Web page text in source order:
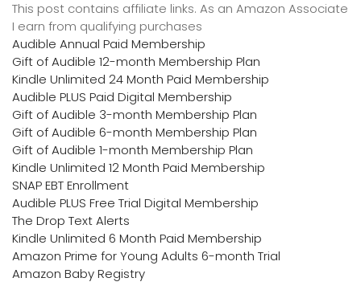
This post contains affiliate links. As an Amazon Associate
I earn from qualifying purchases
Audible Annual Paid Membership
Gift of Audible 12-month Membership Plan
Kindle Unlimited 24 Month Paid Membership
Audible PLUS Paid Digital Membership
Gift of Audible 3-month Membership Plan
Gift of Audible 6-month Membership Plan
Gift of Audible 1-month Membership Plan
Kindle Unlimited 12 Month Paid Membership
SNAP EBT Enrollment
Audible PLUS Free Trial Digital Membership
The Drop Text Alerts
Kindle Unlimited 6 Month Paid Membership
Amazon Prime for Young Adults 6-month Trial
Amazon Baby Registry